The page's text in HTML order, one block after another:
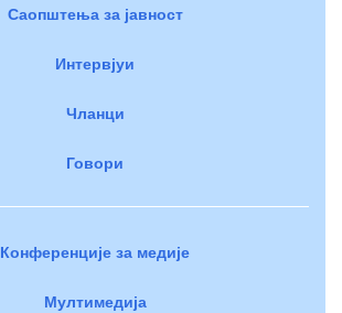
Саопштења за јавност
Интервјуи
Чланци
Говори
Конференције за медије
Мултимедија